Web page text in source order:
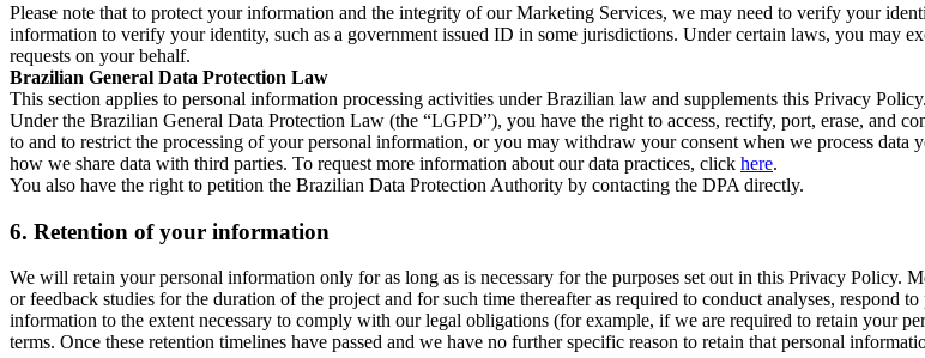
Please note that to protect your information and the integrity of our Marketing Services, we may need to verify your
information to verify your identity, such as a government issued ID in some jurisdictions. Under certain laws, you may
requests on your behalf.
Brazilian General Data Protection Law
This section applies to personal information processing activities under Brazilian law and supplements this Privacy Policy.
Under the Brazilian General Data Protection Law (the “LGPD”), you have the right to access, rectify, port, erase, and
to and to restrict the processing of your personal information, or you may withdraw your consent when we process
how we share data with third parties. To request more information about our data practices, click here.
You also have the right to petition the Brazilian Data Protection Authority by contacting the DPA directly.
6. Retention of your information
We will retain your personal information only for as long as is necessary for the purposes set out in this Privacy
or feedback studies for the duration of the project and for such time thereafter as required to conduct analyses,
information to the extent necessary to comply with our legal obligations (for example, if we are required to retain your
terms. Once these retention timelines have passed and we have no further specific reason to retain that personal